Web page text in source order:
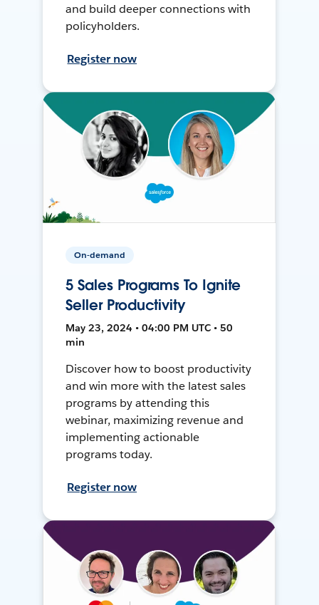
and build deeper connections with
policyholders.
Register now
On-demand
5 Sales Programs To Ignite
Seller Productivity
May 23, 2024 • 04:00 PM UTC • 50
min
Discover how to boost productivity
and win more with the latest sales
programs by attending this
webinar, maximizing revenue and
implementing actionable
programs today.
Register now